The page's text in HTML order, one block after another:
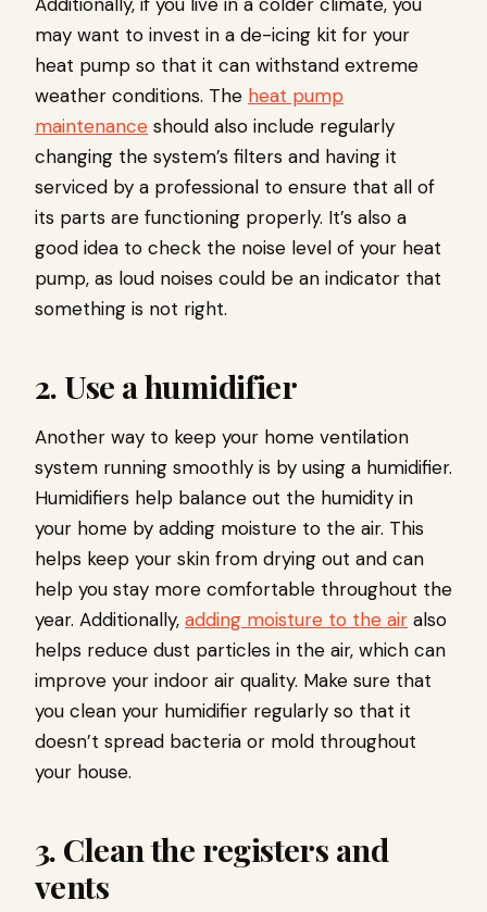
may want to invest in a de-icing kit for your
heat pump so that it can withstand extreme
weather conditions. The heat pump
maintenance should also include regularly
changing the system’s filters and having it
serviced by a professional to ensure that all of
its parts are functioning properly. It’s also a
good idea to check the noise level of your heat
pump, as loud noises could be an indicator that
something is not right.
2. Use a humidifier
Another way to keep your home ventilation
system running smoothly is by using a humidifier.
Humidifiers help balance out the humidity in
your home by adding moisture to the air. This
helps keep your skin from drying out and can
help you stay more comfortable throughout the
year. Additionally, adding moisture to the air also
helps reduce dust particles in the air, which can
improve your indoor air quality. Make sure that
you clean your humidifier regularly so that it
doesn’t spread bacteria or mold throughout
your house.
3. Clean the registers and
vents